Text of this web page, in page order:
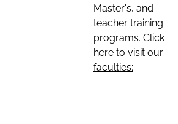
Master's, and
teacher training
programs. Click
here to visit our
faculties: